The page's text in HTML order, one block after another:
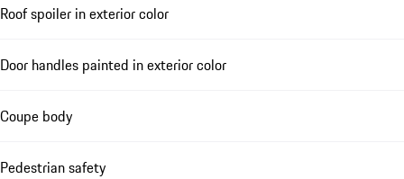
Roof spoiler in exterior color
Door handles painted in exterior color
Coupe body
Pedestrian safety